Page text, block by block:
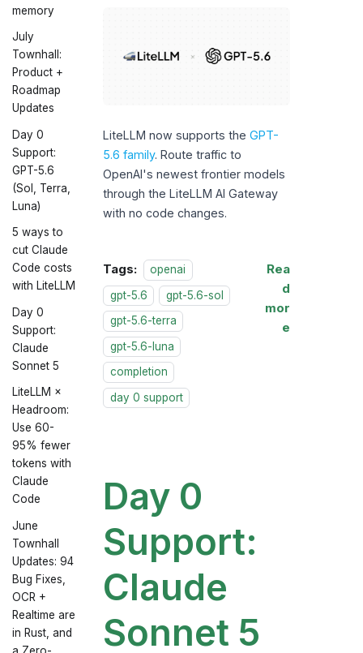
memory
July
Townhall:
Product +
Roadmap
Updates
Day 0
Support:
GPT-5.6
(Sol, Terra,
Luna)
5 ways to
cut Claude
Code costs
with LiteLLM
Day 0
Support:
Claude
Sonnet 5
LiteLLM ×
Headroom:
Use 60-
95% fewer
tokens with
Claude
Code
June
Townhall
Updates: 94
Bug Fixes,
OCR +
Realtime are
in Rust, and
a Zero-
LiteLLM now supports the GPT-
5.6 family. Route traffic to
OpenAI's newest frontier models
through the LiteLLM AI Gateway
with no code changes.
Tags:
openai
gpt-5.6
gpt-5.6-sol
gpt-5.6-terra
gpt-5.6-luna
completion
day 0 support
Rea
d
mor
e
Day 0
Support:
Claude
Sonnet 5